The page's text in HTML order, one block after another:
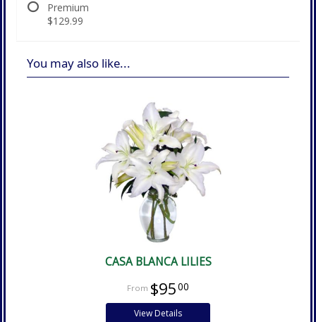
Premium
$129.99
You may also like...
CASA BLANCA LILIES
$9500
View Details